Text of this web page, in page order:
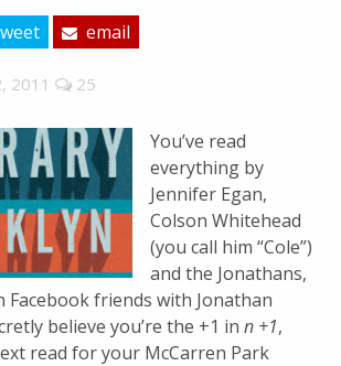
email
2011 25
You’ve read
everything by
Jennifer Egan,
Colson Whitehead
(you call him “Cole”)
and the Jonathans,
Facebook friends with Jonathan
believe you’re the +1 in n +1,
read for your McCarren Park